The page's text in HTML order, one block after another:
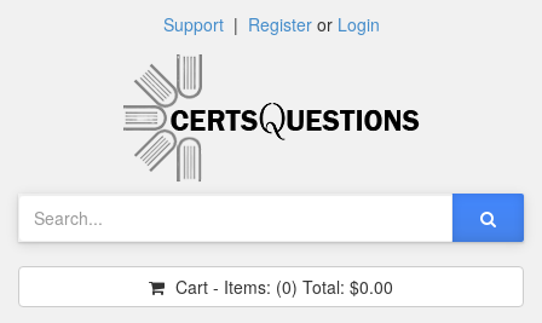
Support| Registeror Login
Cart - Items: (0) Total: $0.00